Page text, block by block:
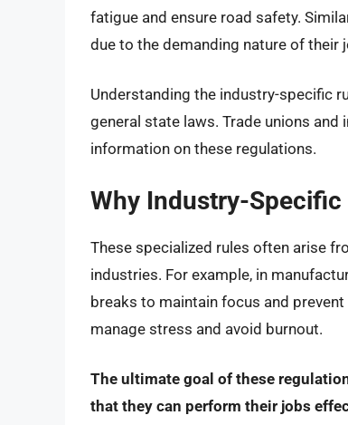
fatigue and ensure road safety.
due to the demanding nature of their
Understanding the industry-specific
general state laws. Trade unions
information on these regulations.
Why Industry-
These specialized rules often arise
industries. For example, in
breaks to maintain focus and
manage stress and avoid burnout.
The ultimate goal of these
that they can perform their jobs